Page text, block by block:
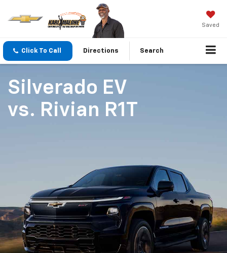
Saved
Click To Call Directions Search
Silverado EV
vs. Rivian R1T